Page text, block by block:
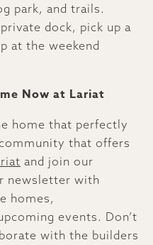
park, and trails.
dock, pick up a
at the weekend
Now at Lariat
home that perfectly
that offers
and join our
newsletter with
homes,
events. Don’t
with the builders